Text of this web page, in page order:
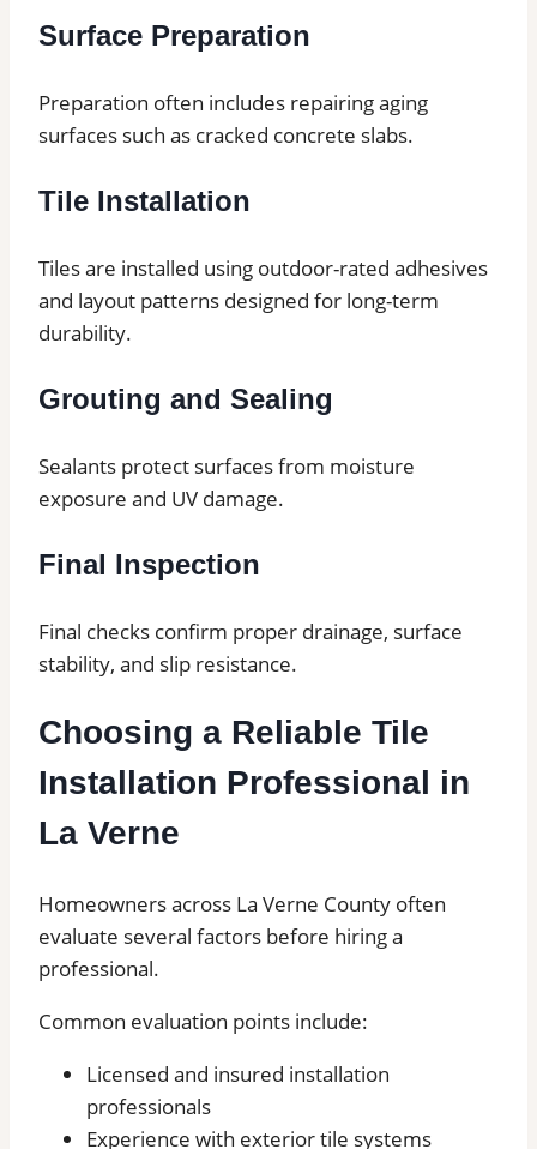
Surface Preparation
Preparation often includes repairing aging
surfaces such as cracked concrete slabs.
Tile Installation
Tiles are installed using outdoor-rated adhesives
and layout patterns designed for long-term
durability.
Grouting and Sealing
Sealants protect surfaces from moisture
exposure and UV damage.
Final Inspection
Final checks confirm proper drainage, surface
stability, and slip resistance.
Choosing a Reliable Tile
Installation Professional in
La Verne
Homeowners across La Verne County often
evaluate several factors before hiring a
professional.
Common evaluation points include:
Licensed and insured installation
professionals
Experience with exterior tile systems